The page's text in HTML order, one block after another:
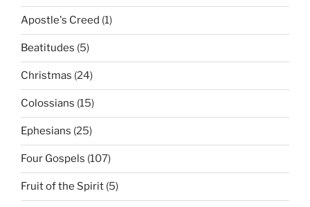
Apostle's Creed (1)
Beatitudes (5)
Christmas (24)
Colossians (15)
Ephesians (25)
Four Gospels (107)
Fruit of the Spirit (5)